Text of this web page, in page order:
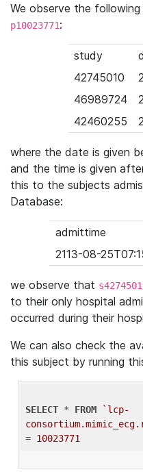
We observe the
p10023771:
study
42745010
46989724
42460255
where the date is given
and the time is given
this to the subjects
Database:
admittime
2113-08-
we observe that
to their only hospital
occurred during their
We can also check the
this subject by running
SELECT * FROM
`lcp-
= 10023771